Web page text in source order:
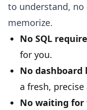
to understand,
memorize.
No SQL
for you.
No dashboard
a fresh, precise
No waiting